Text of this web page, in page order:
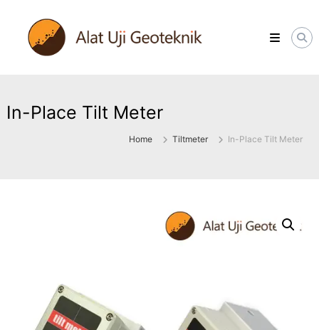
content
ALATUJIGEOTEKNIK.COM
DISTRIBUTOR
INSTRUMENT
In-Place Tilt Meter
Home Tiltmeter In-Place Tilt Meter